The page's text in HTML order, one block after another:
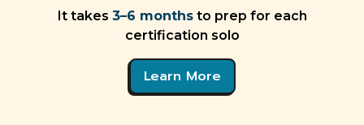
It takes 3–6 months to prep for each
certification solo
Learn More